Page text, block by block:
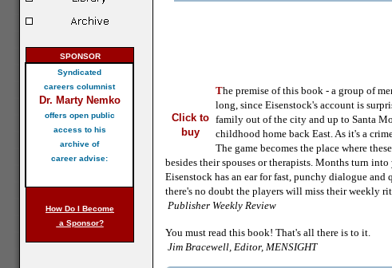
SPONSOR
Syndicated
careers columnist
Dr. Marty Nemko
offers open public
access to his
archive of
career advise:
How Do I Become
a Sponsor?
Click to
buy
The premise of this book - a group of
long, since Eisenstock's account is
family out of the city and up to Santa
childhood home back East. As it's a
The game becomes the place where
besides their spouses or therapists. Months turn
Eisenstock has an ear for fast, punchy dialogue
there's no doubt the players will miss their weekly
Publisher Weekly Review
You must read this book! That's all there is to it.
Jim Bracewell, Editor, MENSIGHT